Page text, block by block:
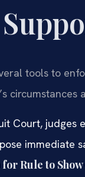
tools to
circumstances
Court, judges
immediate
Rule to Show